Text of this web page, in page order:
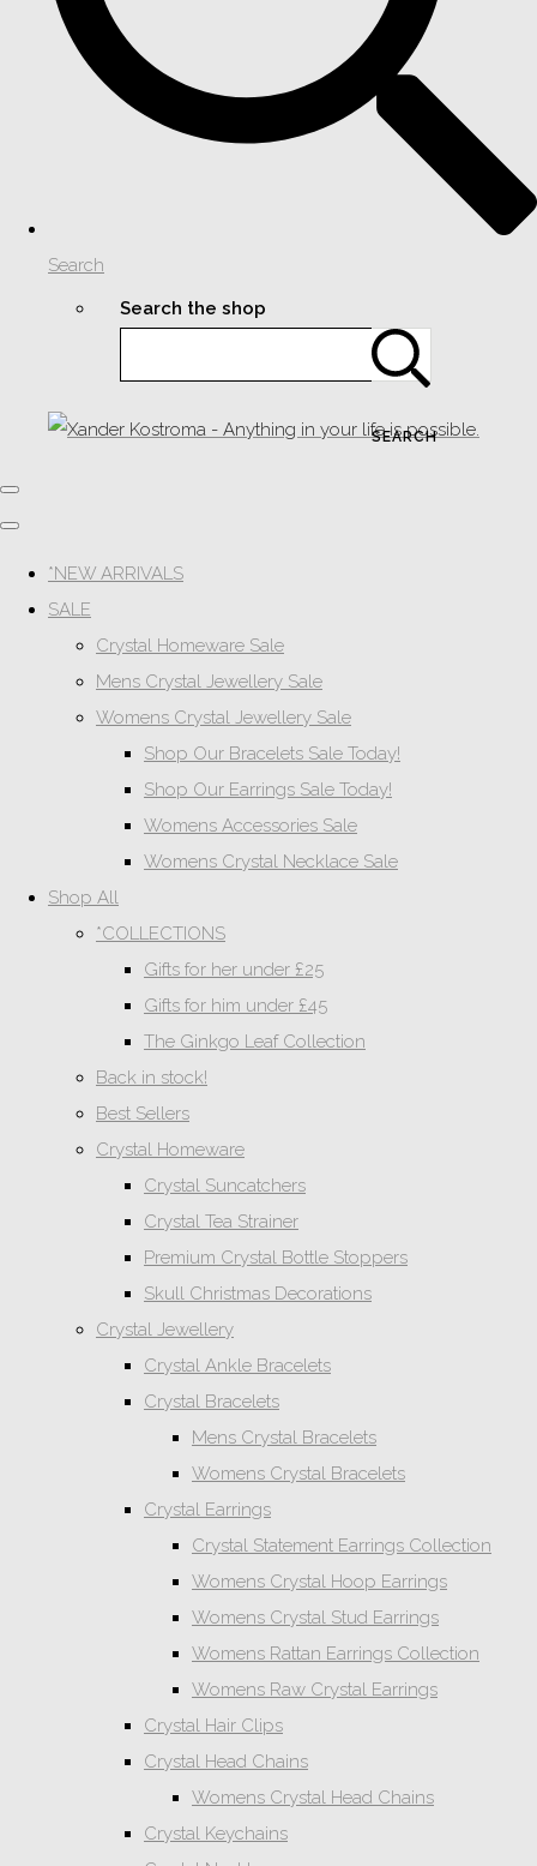
Search
Search the shop
SEARCH
*NEW ARRIVALS
SALE
Crystal Homeware Sale
Mens Crystal Jewellery Sale
Womens Crystal Jewellery Sale
Shop Our Bracelets Sale Today!
Shop Our Earrings Sale Today!
Womens Accessories Sale
Womens Crystal Necklace Sale
Shop All
*COLLECTIONS
Gifts for her under £25
Gifts for him under £45
The Ginkgo Leaf Collection
Back in stock!
Best Sellers
Crystal Homeware
Crystal Suncatchers
Crystal Tea Strainer
Premium Crystal Bottle Stoppers
Skull Christmas Decorations
Crystal Jewellery
Crystal Ankle Bracelets
Crystal Bracelets
Mens Crystal Bracelets
Womens Crystal Bracelets
Crystal Earrings
Crystal Statement Earrings Collection
Womens Crystal Hoop Earrings
Womens Crystal Stud Earrings
Womens Rattan Earrings Collection
Womens Raw Crystal Earrings
Crystal Hair Clips
Crystal Head Chains
Womens Crystal Head Chains
Crystal Keychains